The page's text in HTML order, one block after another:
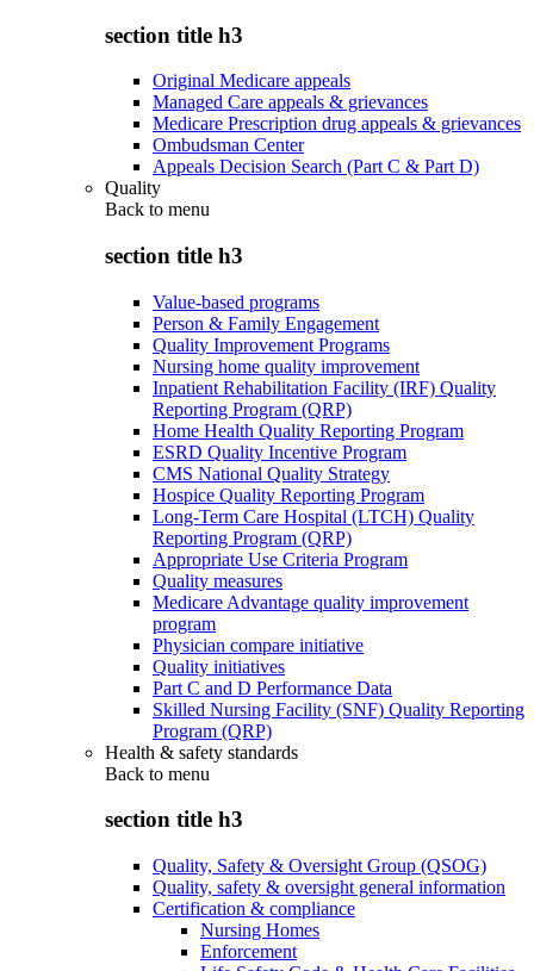
section title h3
Original Medicare appeals
Managed Care appeals & grievances
Medicare Prescription drug appeals & grievances
Ombudsman Center
Appeals Decision Search (Part C & Part D)
Quality
Back to menu
section title h3
Value-based programs
Person & Family Engagement
Quality Improvement Programs
Nursing home quality improvement
Inpatient Rehabilitation Facility (IRF) Quality
Reporting Program (QRP)
Home Health Quality Reporting Program
ESRD Quality Incentive Program
CMS National Quality Strategy
Hospice Quality Reporting Program
Long-Term Care Hospital (LTCH) Quality
Reporting Program (QRP)
Appropriate Use Criteria Program
Quality measures
Medicare Advantage quality improvement
program
Physician compare initiative
Quality initiatives
Part C and D Performance Data
Skilled Nursing Facility (SNF) Quality Reporting
Program (QRP)
Health & safety standards
Back to menu
section title h3
Quality, Safety & Oversight Group (QSOG)
Quality, safety & oversight general information
Certification & compliance
Nursing Homes
Enforcement